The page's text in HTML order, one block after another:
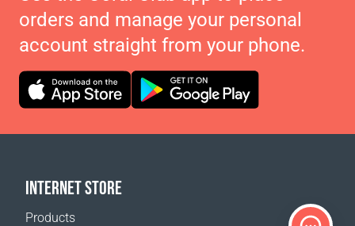
orders and manage your personal
account straight from your phone.
INTERNET STORE
Products